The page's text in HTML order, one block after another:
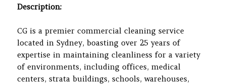
Description:
CG is a premier commercial cleaning service
located in Sydney, boasting over 25 years of
expertise in maintaining cleanliness for a variety
of environments, including offices, medical
centers, strata buildings, schools, warehouses,